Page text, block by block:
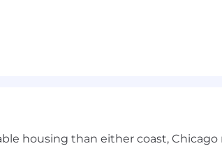
housing than either coast,